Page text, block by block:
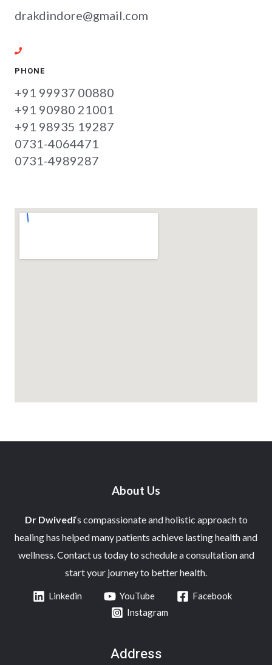
drakdindore@gmail.com
PHONE
+91 99937 00880
+91 90980 21001
+91 98935 19287
0731-4064471
0731-4989287
About Us
Dr Dwivedi‘s compassionate and holistic approach to
healing has helped many patients achieve lasting health and
wellness. Contact us today to schedule a consultation and
start your journey to better health.
Linkedin YouTube
Facebook
Instagram
Address